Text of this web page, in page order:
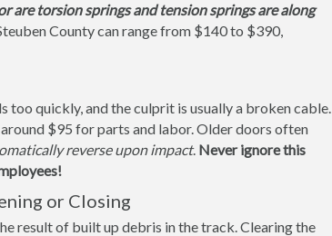
are torsion springs and tension springs are along
County can range from $140 to $390,
too quickly, and the culprit is usually a broken cable.
$95 for parts and labor. Older doors often
reverse upon impact. Never ignore this
or Closing
result of built up debris in the track. Clearing the